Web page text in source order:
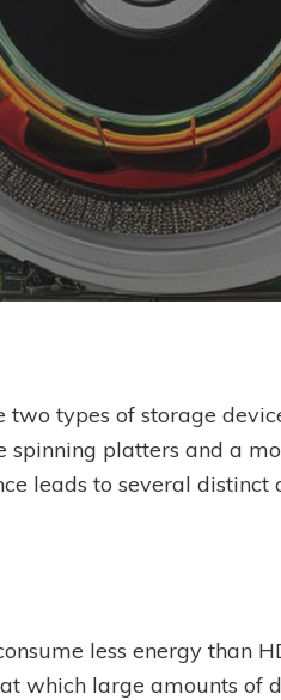
two types of storage
platters and a
leads to several
less energy than
which large amounts of